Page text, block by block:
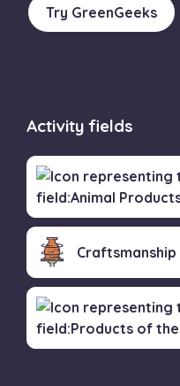
Try GreenGeeks
Activity fields
Craftsmanship